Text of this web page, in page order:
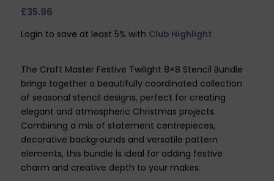
£35.96
Login to save at least 5% with Club Highlight
The Craft Master Festive Twilight 8×8 Stencil Bundle
brings together a beautifully coordinated collection
of seasonal stencil designs, perfect for creating
elegant and atmospheric Christmas projects.
Combining a mix of statement centrepieces,
decorative backgrounds and versatile pattern
elements, this bundle is ideal for adding festive
charm and creative depth to your makes.